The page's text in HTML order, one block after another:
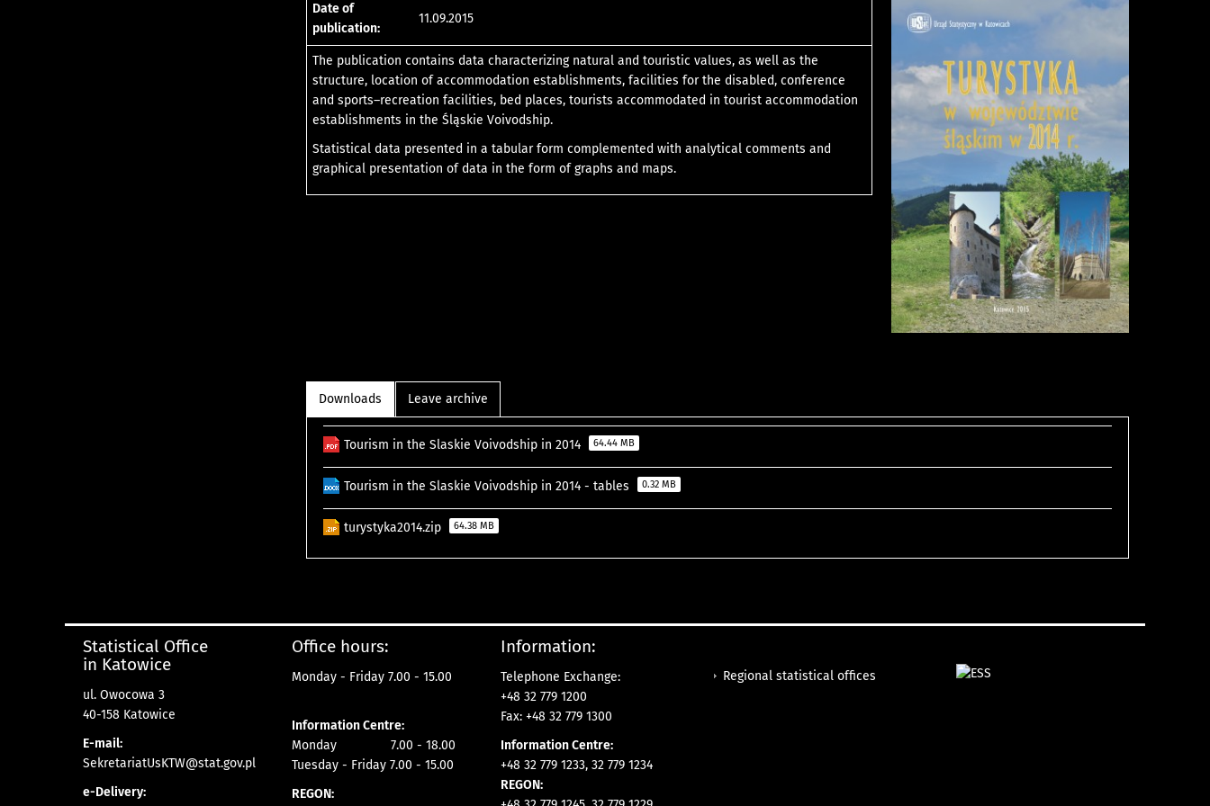
Date of
publication:
11.09.2015
The publication contains data characterizing natural and touristic values, as well as the
structure, location of accommodation establishments, facilities for the disabled, conference
and sports–recreation facilities, bed places, tourists accommodated in tourist accommodation
establishments in the Śląskie Voivodship.
Statistical data presented in a tabular form complemented with analytical comments and
graphical presentation of data in the form of graphs and maps.
Downloads Leave archive
Tourism in the Slaskie Voivodship in 2014 64.44 MB
Tourism in the Slaskie Voivodship in 2014 - tables 0.32 MB
turystyka2014.zip 64.38 MB
Statistical Office
in Katowice
ul. Owocowa 3
40-158 Katowice
E-mail:
SekretariatUsKTW@stat.gov.pl
e-Delivery:
Office hours:
Monday - Friday 7.00 - 15.00
Information Centre:
Monday 7.00 - 18.00
Tuesday - Friday 7.00 - 15.00
REGON:
Information:
Telephone Exchange:
+48 32 779 1200
Fax: +48 32 779 1300
Information Centre:
+48 32 779 1233, 32 779 1234
REGON:
Regional statistical offices